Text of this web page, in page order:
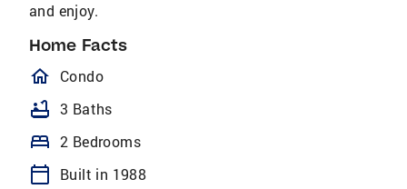
and enjoy.
Home Facts
homeOutlined
Condo
bathtub 3 Baths
bed 2 Bedrooms
calendar_today
Built in 1988